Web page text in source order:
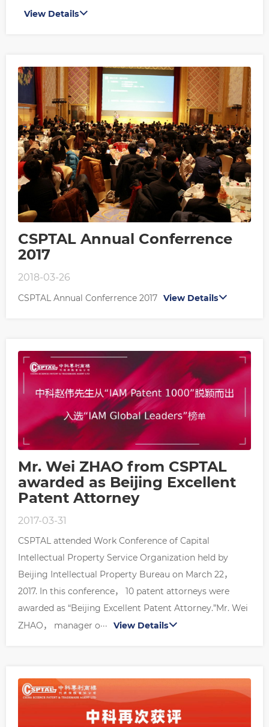
View Details
CSPTAL Annual Conferrence
2017
2018-03-26
CSPTAL Annual Conferrence 2017 View Details
Mr. Wei ZHAO from CSPTAL
awarded as Beijing Excellent
Patent Attorney
2017-03-31
CSPTAL attended Work Conference of Capital
Intellectual Property Service Organization held by
Beijing Intellectual Property Bureau on March 22，
2017. In this conference， 10 patent attorneys were
awarded as “Beijing Excellent Patent Attorney.”Mr. Wei
ZHAO， manager o···
View Details